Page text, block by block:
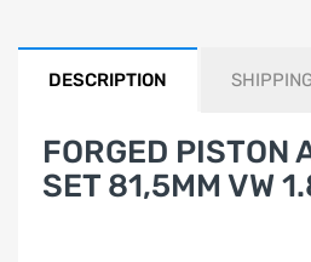
DESCRIPTION
FORGED PISTON
SET 81,5MM VW